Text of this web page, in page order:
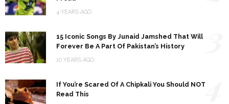
4 YEARS AGO
15 Iconic Songs By Junaid Jamshed That Will
Forever Be A Part Of Pakistan’s History
10 YEARS AGO
If You’re Scared Of A Chipkali You Should NOT
Read This